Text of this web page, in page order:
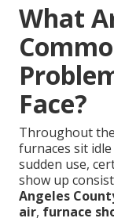
What
Face?
Throughout
furnaces sit
sudden use,
show up
Angeles
air, furnace